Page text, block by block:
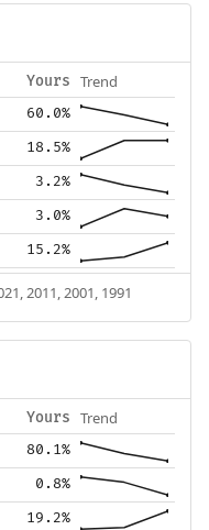
Yours Trend
60.0%
18.5%
3.2%
3.0%
15.2%
2011, 2001, 1991
Yours Trend
80.1%
0.8%
19.2%